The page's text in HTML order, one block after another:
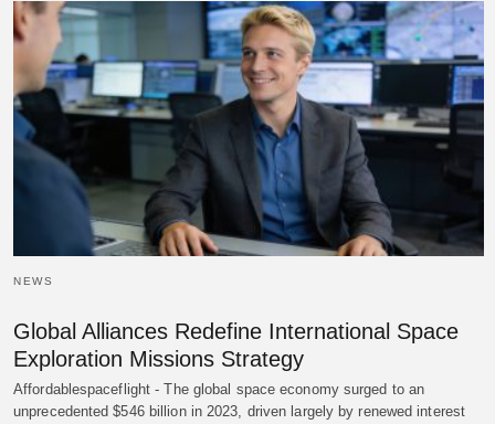
NEWS
Global Alliances Redefine International Space
Exploration Missions Strategy
Affordablespaceflight - The global space economy surged to an
unprecedented $546 billion in 2023, driven largely by renewed interest